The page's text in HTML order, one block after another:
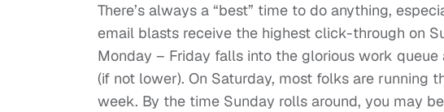
There’s always a “best” time to do anything,
email blasts receive the highest click-through on
Monday – Friday falls into the glorious work
(if not lower). On Saturday, most folks are running
week. By the time Sunday rolls around, you may